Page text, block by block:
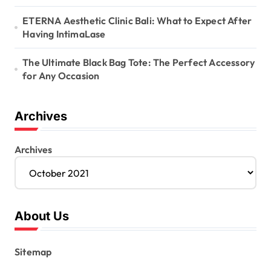
ETERNA Aesthetic Clinic Bali: What to Expect After
Having IntimaLase
The Ultimate Black Bag Tote: The Perfect Accessory
for Any Occasion
Archives
Archives
About Us
Sitemap